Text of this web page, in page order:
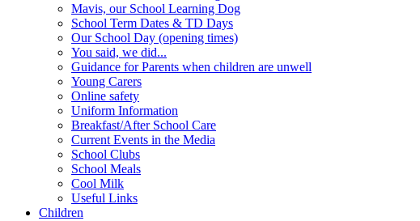
Mavis, our School Learning Dog
School Term Dates & TD Days
Our School Day (opening times)
You said, we did...
Guidance for Parents when children are unwell
Young Carers
Online safety
Uniform Information
Breakfast/After School Care
Current Events in the Media
School Clubs
School Meals
Cool Milk
Useful Links
Children